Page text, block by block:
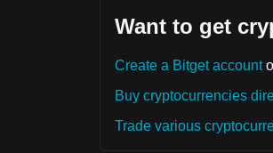
Want to get
Create a Bitget account
Buy cryptocurrencies
Trade various